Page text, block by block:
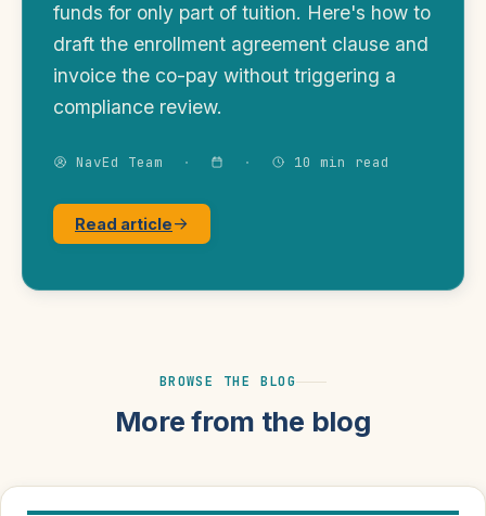
funds for only part of tuition. Here's how to
draft the enrollment agreement clause and
invoice the co-pay without triggering a
compliance review.
NavEd Team · · 10 min read
Read article
BROWSE THE BLOG
More from the blog